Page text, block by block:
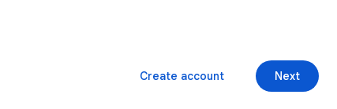
Next
Create account